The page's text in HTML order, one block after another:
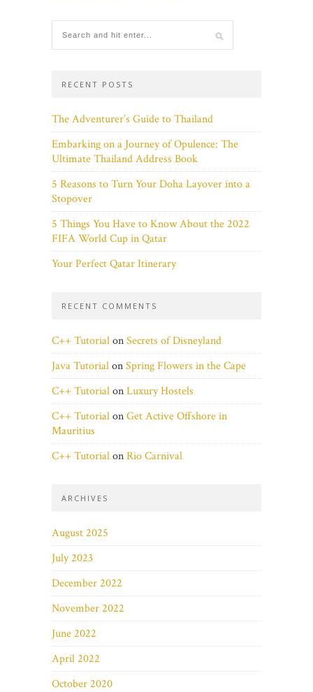
RECENT POSTS
The Adventurer’s Guide to Thailand
Embarking on a Journey of Opulence: The
Ultimate Thailand Address Book
5 Reasons to Turn Your Doha Layover into a
Stopover
5 Things You Have to Know About the 2022
FIFA World Cup in Qatar
Your Perfect Qatar Itinerary
RECENT COMMENTS
C++ TutorialonSecrets of Disneyland
Java TutorialonSpring Flowers in the Cape
C++ TutorialonLuxury Hostels
C++ TutorialonGet Active Offshore in
Mauritius
C++ TutorialonRio Carnival
ARCHIVES
August 2025
July 2023
December 2022
November 2022
June 2022
April 2022
October 2020